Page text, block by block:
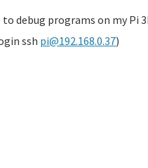
debug programs on my Pi
ssh pi@192.168.0.37)